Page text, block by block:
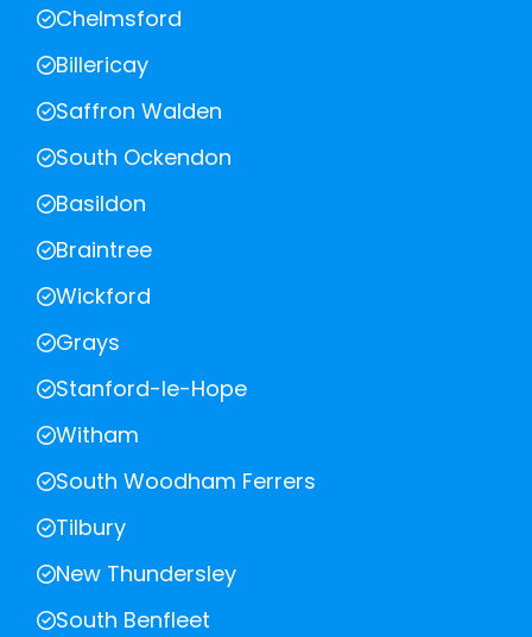
Chelmsford
Billericay
Saffron Walden
South Ockendon
Basildon
Braintree
Wickford
Grays
Stanford-le-Hope
Witham
South Woodham Ferrers
Tilbury
New Thundersley
South Benfleet